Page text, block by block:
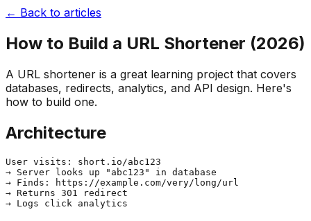
← Back to articles
How to Build a URL Shortener (2026)
A URL shortener is a great learning project that covers
databases, redirects, analytics, and API design. Here's
how to build one.
Architecture
User visits: short.io/abc123
→ Server looks up "abc123" in database
→ Finds: https://example.com/very/long/url
→ Returns 301 redirect